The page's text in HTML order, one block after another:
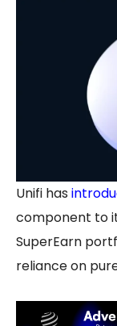
Unifi has
component to
SuperEarn
reliance on